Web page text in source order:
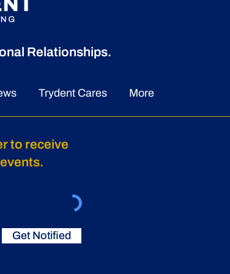
Leadership:The
Appointment of Audrey
Relationships.
Trydent Cares More
to receive
Get Notified